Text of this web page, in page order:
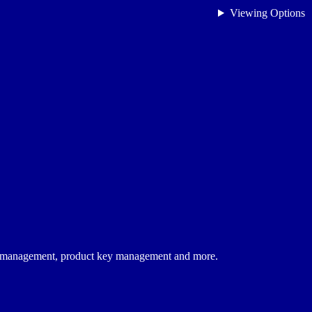
Viewing Options
product key management and more.